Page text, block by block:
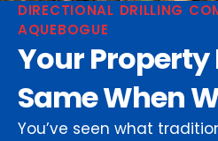
DIRECTIONAL DRILLING
AQUEBOGUE
Your Property
Same When
You’ve seen what